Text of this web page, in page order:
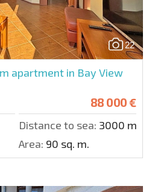
22
apartment in Bay View
88 000 €
Distance to sea: 3000 m.
Area: 90 sq. m.